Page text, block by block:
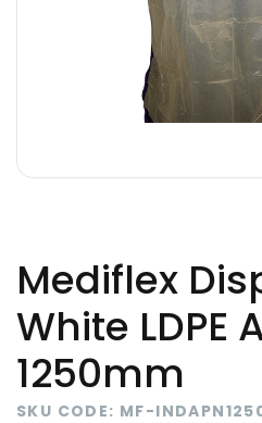
Mediflex
White LDPE
1250mm
SKU CODE: MF-